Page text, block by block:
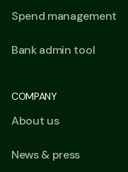
Spend management
Bank admin tool
COMPANY
About us
News & press